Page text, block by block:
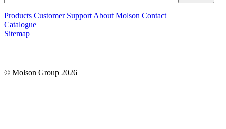
Products Customer SupportAbout Molson Contact
Catalogue
Sitemap
© Molson Group 2026